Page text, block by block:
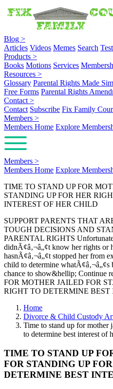
Blog >
Articles Videos Memes Search
Products >
Books Motions Services
Resources >
Glossary Parental Rights Made
Free Forms Parental Rights
Contact >
Contact Subscribe Fix Family
Members >
Members Home Explore
Members >
Members Home Explore
TIME TO STAND UP FOR
STANDING UP FOR HER
INTEREST OF HER CHILD
SUPPORT PARENTS THAT
TOUGH DECISIONS AND
PARENTAL RIGHTS
didnÃ¢â‚¬â„¢t know her rights or
hasnÃ¢â‚¬â„¢t stopped her from
child to determine
chance to show&hellip; Continue
FOR MOTHER JAILED FOR
RIGHT TO DETERMINE
Home
Divorce & Child Custody
Time to stand up for mother
to determine best interest of
TIME TO STAND UP
FOR STANDING UP
DETERMINE BEST